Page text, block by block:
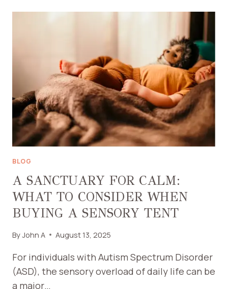
BLOG
A SANCTUARY FOR CALM:
WHAT TO CONSIDER WHEN
BUYING A SENSORY TENT
ByJohn A August 13, 2025
For individuals with Autism Spectrum Disorder
(ASD), the sensory overload of daily life can be
a major…